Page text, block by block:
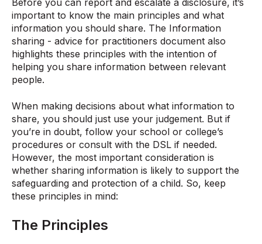
Before you can report and escalate a disclosure, it’s
important to know the main principles and what
information you should share. The Information
sharing - advice for practitioners document also
highlights these principles with the intention of
helping you share information between relevant
people.
When making decisions about what information to
share, you should just use your judgement. But if
you’re in doubt, follow your school or college’s
procedures or consult with the DSL if needed.
However, the most important consideration is
whether sharing information is likely to support the
safeguarding and protection of a child. So, keep
these principles in mind:
The Principles